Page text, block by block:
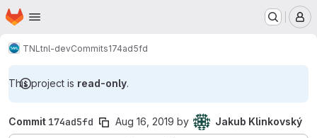
Skip to main content
Homepage
TNL tnl-devCommits174ad5fd
This project is read-only.
Commit 174ad5fd Aug 16, 2019 by
Jakub Klinkovský